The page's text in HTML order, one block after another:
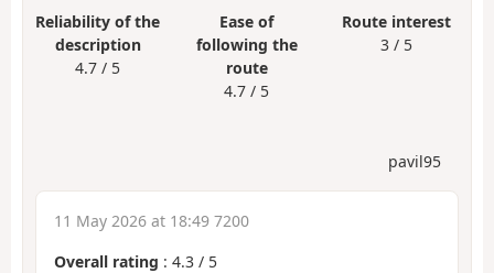
Reliability of the
description
4.7 / 5
Ease of
following the
route
4.7 / 5
Route interest
3 / 5
pavil95
11 May 2026 at 18:49 7200
Overall rating : 4.3 / 5